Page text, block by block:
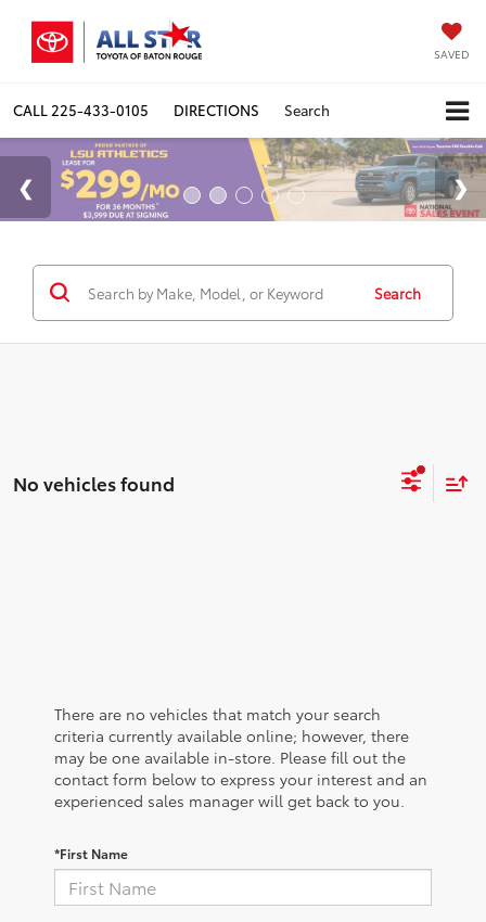
SAVED
CALL 225-433-0105 DIRECTIONS Search
Search
No vehicles found
There are no vehicles that match your search
criteria currently available online; however, there
may be one available in-store. Please fill out the
contact form below to express your interest and an
experienced sales manager will get back to you.
*First Name